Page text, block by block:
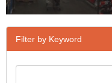
Filter by Keyword